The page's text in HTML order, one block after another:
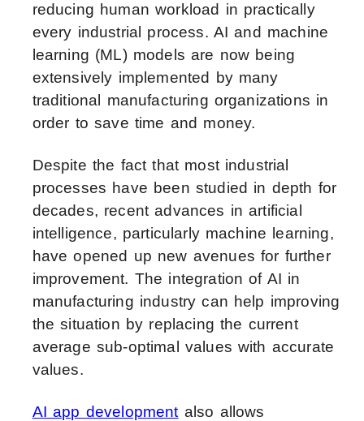
reducing human workload in practically
every industrial process. AI and machine
learning (ML) models are now being
extensively implemented by many
traditional manufacturing organizations in
order to save time and money.
Despite the fact that most industrial
processes have been studied in depth for
decades, recent advances in artificial
intelligence, particularly machine learning,
have opened up new avenues for further
improvement. The integration of AI in
manufacturing industry can help improving
the situation by replacing the current
average sub-optimal values with accurate
values.
AI app development also allows